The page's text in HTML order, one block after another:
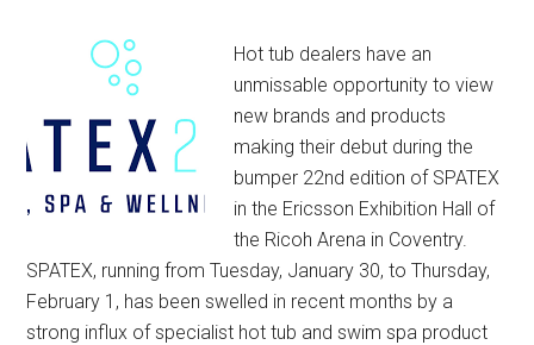
Hot tub dealers have an
unmissable opportunity to view
new brands and products
making their debut during the
bumper 22nd edition of SPATEX
in the Ericsson Exhibition Hall of
the Ricoh Arena in Coventry.
SPATEX, running from Tuesday, January 30, to Thursday,
February 1, has been swelled in recent months by a
strong influx of specialist hot tub and swim spa product